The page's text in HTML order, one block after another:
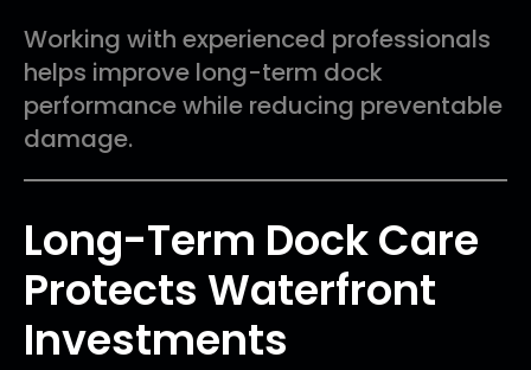
Working with experienced professionals
helps improve long-term dock
performance while reducing preventable
damage.
Long-Term Dock Care
Protects Waterfront
Investments